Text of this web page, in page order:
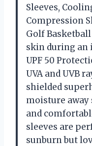
Sleeves,
Compression
Golf
skin during an
UPF 50
UVA and UVB
shielded
moisture away
and
sleeves are
sunburn but